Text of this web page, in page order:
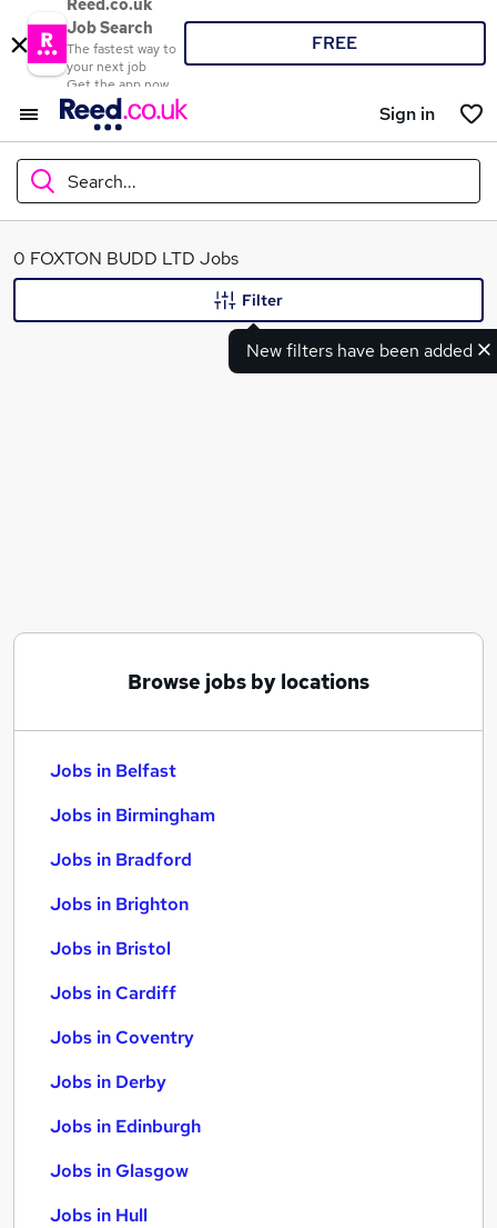
Reed.co.uk
Job Search
The fastest way to
your next job
Get the app now
FREE
Sign in
Search...
What
0 FOXTON BUDD LTD Jobs
New filters have been added
Filter
Browse jobs by locations
Jobs in Belfast
Jobs in Birmingham
Jobs in Bradford
Jobs in Brighton
Jobs in Bristol
Jobs in Cardiff
Jobs in Coventry
Jobs in Derby
Jobs in Edinburgh
Jobs in Glasgow
Jobs in Hull